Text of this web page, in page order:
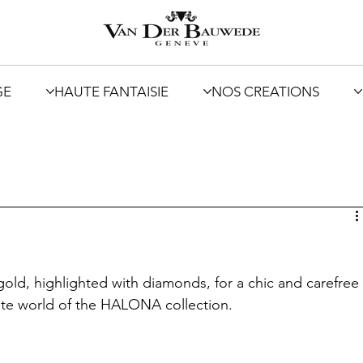
HAUTE FANTAISIE NOS CREATIONS
highlighted with diamonds, for a chic and carefree
world of the HALONA collection.